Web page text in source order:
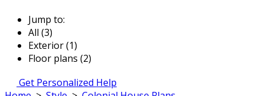
Jump to:
All (3)
Exterior (1)
Floor plans (2)
Get Personalized Help